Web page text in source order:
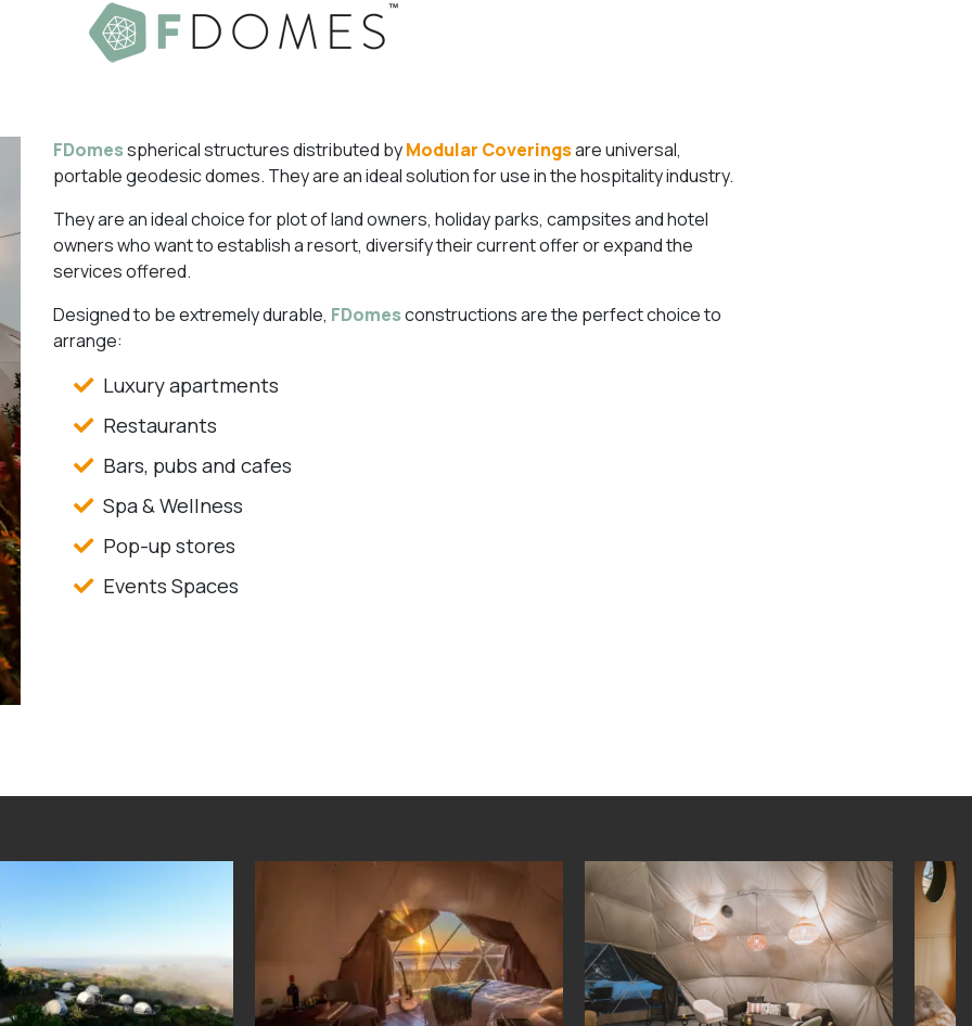
FDomesspherical structures distributed byModular Coveringsare universal,
portable geodesic domes. They are an ideal solution for use in the hospitality industry.
They are an ideal choice for plot of land owners, holiday parks, campsites and hotel
owners who want to establish a resort, diversify their current offer or expand the
services offered.
Designed to be extremely durable, FDomesconstructions are the perfect choice to
arrange:
Luxury apartments
Restaurants
Bars, pubs and cafes
Spa & Wellness
Pop-up stores
Events Spaces